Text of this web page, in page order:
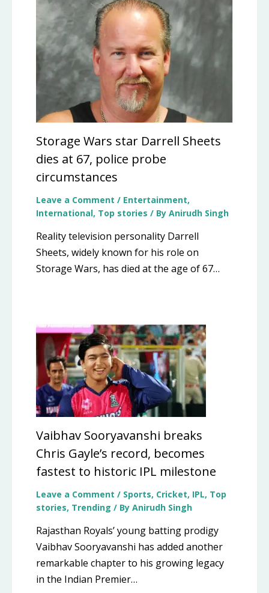
Storage Wars star Darrell Sheets
dies at 67, police probe
circumstances
Leave a Comment / Entertainment,
International, Top stories / By Anirudh Singh
Reality television personality Darrell
Sheets, widely known for his role on
Storage Wars, has died at the age of 67…
Vaibhav Sooryavanshi breaks
Chris Gayle’s record, becomes
fastest to historic IPL milestone
Leave a Comment / Sports, Cricket, IPL, Top
stories, Trending / By Anirudh Singh
Rajasthan Royals’ young batting prodigy
Vaibhav Sooryavanshi has added another
remarkable chapter to his growing legacy
in the Indian Premier…